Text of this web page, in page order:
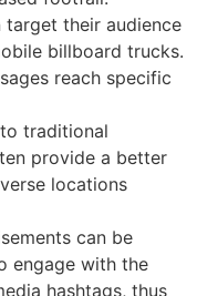
target their audience
billboard trucks.
reach specific
traditional
provide a better
locations
can be
engage with the
hashtags, thus